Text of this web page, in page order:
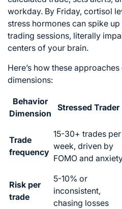
workday. By Friday, cortisol
stress hormones can spike
trading sessions, literally
centers of your brain.
Here’s how these
dimensions:
Behavior
Dimension
Stressed Trader
Trade
frequency
15-30+ trades per
week, driven by
FOMO and
Risk per
trade
5-10% or
inconsistent,
chasing losses